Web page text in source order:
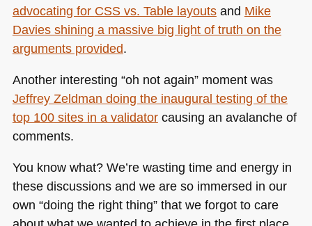
advocating for CSSvs. Table layoutsand Mike
Davies shining a massive big light of truth on the
arguments provided.
Another interesting “oh not again” moment was
Jeffrey Zeldman doing the inaugural testing of the
top 100 sites in a validatorcausing an avalanche of
comments.
You know what? We’re wasting time and energy in
these discussions and we are so immersed in our
own “doing the right thing” that we forgot to care